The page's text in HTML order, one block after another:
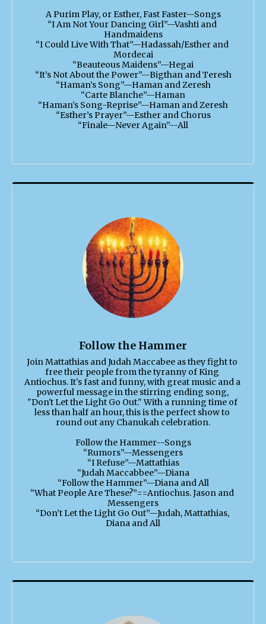
A Purim Play, or Esther, Fast Faster—Songs
“I Am Not Your Dancing Girl”—Vashti and
Handmaidens
“I Could Live With That”—Hadassah/Esther and
Mordecai
“Beauteous Maidens”—Hegai
“It’s Not About the Power”—Bigthan and Teresh
“Haman’s Song”—Haman and Zeresh
“Carte Blanche”—Haman
“Haman’s Song-Reprise”—Haman and Zeresh
“Esther’s Prayer”—Esther and Chorus
“Finale—Never Again”--All
Follow the Hammer
Join Mattathias and Judah Maccabee as they fight to
free their people from the tyranny of King
Antiochus. It's fast and funny, with great music and a
powerful message in the stirring ending song,
"Don't Let the Light Go Out." With a running time of
less than half an hour, this is the perfect show to
round out any Chanukah celebration.
Follow the Hammer--Songs
“Rumors”—Messengers
“I Refuse”—Mattathias
“Judah Maccabbee”—Diana
“Follow the Hammer”—Diana and All
“What People Are These?”==Antiochus. Jason and
Messengers
“Don’t Let the Light Go Out”—Judah, Mattathias,
Diana and All